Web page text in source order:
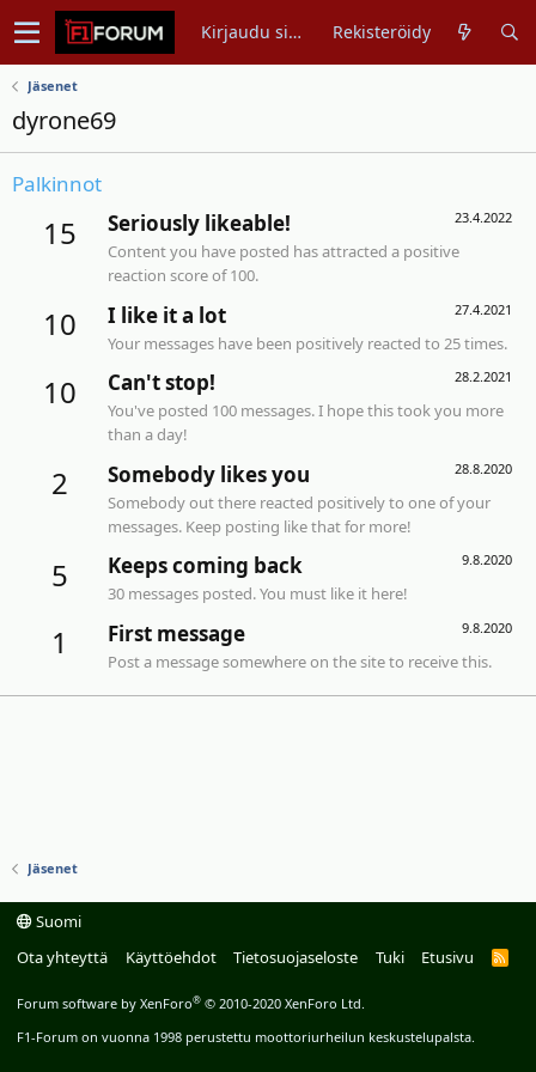
Kirjaudu sisään Rekisteröidy
Jäsenet
dyrone69
Palkinnot
15 23.4.2022
Seriously likeable!
Content you have posted has attracted a positive
reaction score of 100.
10 27.4.2021
I like it a lot
Your messages have been positively reacted to 25 times.
10 28.2.2021
Can't stop!
You've posted 100 messages. I hope this took you more
than a day!
2 28.8.2020
Somebody likes you
Somebody out there reacted positively to one of your
messages. Keep posting like that for more!
5 9.8.2020
Keeps coming back
30 messages posted. You must like it here!
1 9.8.2020
First message
Post a message somewhere on the site to receive this.
Jäsenet
Suomi
Ota yhteyttä
Käyttöehdot Tietosuojaseloste Tuki Etusivu
R
Forum software by XenForo® © 2010-2020 XenForo Ltd.
F1-Forum on vuonna 1998 perustettu moottoriurheilun keskustelupalsta.